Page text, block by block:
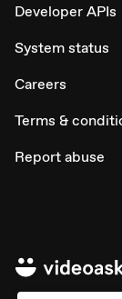
Developer APIs
System status
Careers
Terms &
Report abuse